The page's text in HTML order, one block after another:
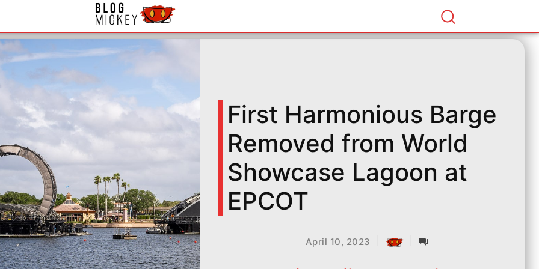
First Harmonious Barge
Removed from World
Showcase Lagoon at
EPCOT
April 10, 2023